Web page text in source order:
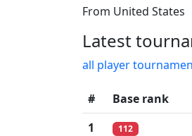
From United States
Latest
all player
# Base rank
1
112